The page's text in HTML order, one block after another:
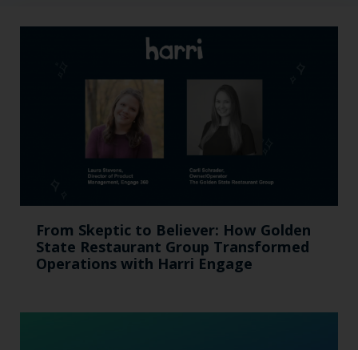
From Skeptic to Believer: How Golden
State Restaurant Group Transformed
Operations with Harri Engage​